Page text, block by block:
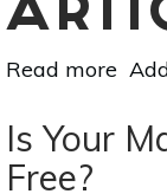
Read more
The
Is Your
Free?